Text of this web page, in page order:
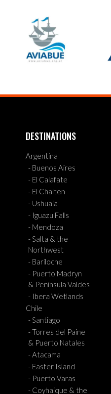
DESTINATIONS
Argentina
- Buenos Aires
- El Calafate
- El Chalten
- Ushuaia
- Iguazu Falls
- Mendoza
- Salta & the
Northwest
- Bariloche
- Puerto Madryn
& Peninsula Valdes
- Ibera Wetlands
Chile
- Santiago
- Torres del Paine
& Puerto Natales
- Atacama
- Easter Island
- Puerto Varas
- Coyhaique & the